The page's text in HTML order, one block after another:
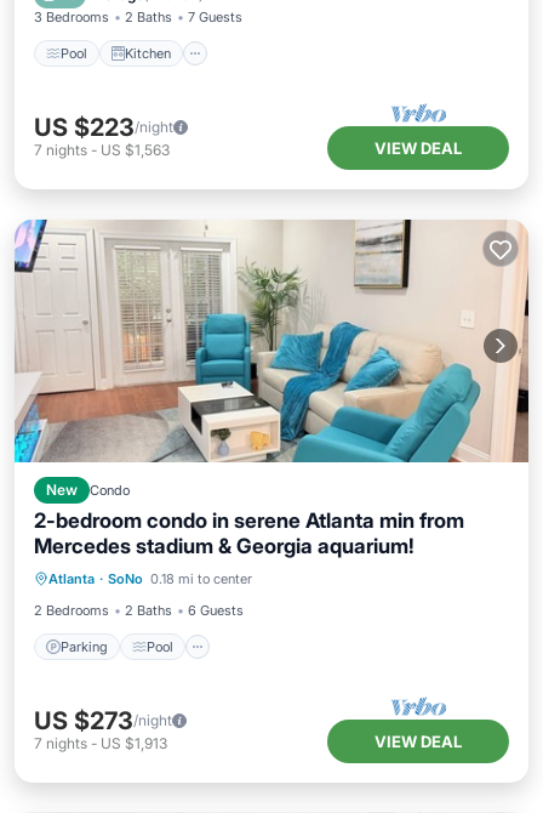
3 Bedrooms 2 Baths 7 Guests
Pool Kitchen
US $223/night
7 nights - US $1,563 VIEW DEAL
New Condo
2-bedroom condo in serene Atlanta min from
Mercedes stadium & Georgia aquarium!
Atlanta · SoNo 0.18 mi to center
2 Bedrooms
2 Baths 6 Guests
Parking Pool
Parking Pool
Balcony/Terrace
Kitchen
US $273/night
7 nights - US $1,913 VIEW DEAL